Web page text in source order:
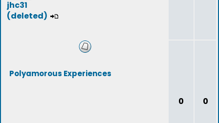
jhc31
(deleted)
Polyamorous Experiences
0 0